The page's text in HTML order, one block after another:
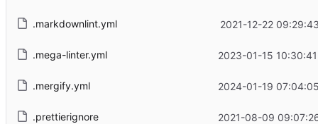
.markdownlint.yml 2021-12-22
.mega-linter.yml 2023-01-15
.mergify.yml 2024-01-19
.prettierignore 2021-08-09